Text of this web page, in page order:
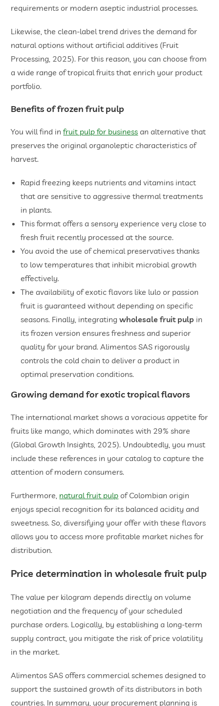
requirements or modern aseptic industrial processes.
Likewise, the clean-label trend drives the demand for
natural options without artificial additives (Fruit
Processing, 2025). For this reason, you can choose from
a wide range of tropical fruits that enrich your product
portfolio.
​Benefits of frozen fruit pulp
You will find infruit pulp for business an alternative that
preserves the original organoleptic characteristics of
harvest.
​Rapid freezing keeps nutrients and vitamins intact
that are sensitive to aggressive thermal treatments
in plants.
​This format offers a sensory experience very close to
fresh fruit recently processed at the source.
​You avoid the use of chemical preservatives thanks
to low temperatures that inhibit microbial growth
effectively.
​The availability of exotic flavors like lulo or passion
fruit is guaranteed without depending on specific
seasons. Finally, integratingwholesale fruit pulp in
its frozen version ensures freshness and superior
quality for your brand. Alimentos SAS rigorously
controls the cold chain to deliver a product in
optimal preservation conditions.
Growing demand for exotic tropical flavors
The international market shows a voracious appetite for
fruits like mango, which dominates with 29% share
(Global Growth Insights, 2025). Undoubtedly, you must
include these references in your catalog to capture the
attention of modern consumers.
Furthermore, natural fruit pulp of Colombian origin
enjoys special recognition for its balanced acidity and
sweetness. So, diversifying your offer with these flavors
allows you to access more profitable market niches for
distribution.
​Price determination inwholesale fruit pulp
The value per kilogram depends directly on volume
negotiation and the frequency of your scheduled
purchase orders. Logically, by establishing a long-term
supply contract, you mitigate the risk of price volatility
in the market.
Alimentos SAS offers commercial schemes designed to
support the sustained growth of its distributors in both
countries. In summary, your procurement planning is